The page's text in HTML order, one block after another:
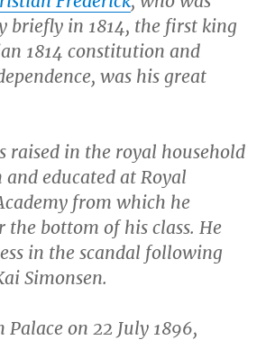
briefly in 1814, the first king
1814 constitution and
was his great
raised in the royal household
and educated at Royal
from which he
the bottom of his class. He
in the scandal following
Simonsen.
on 22 July 1896,